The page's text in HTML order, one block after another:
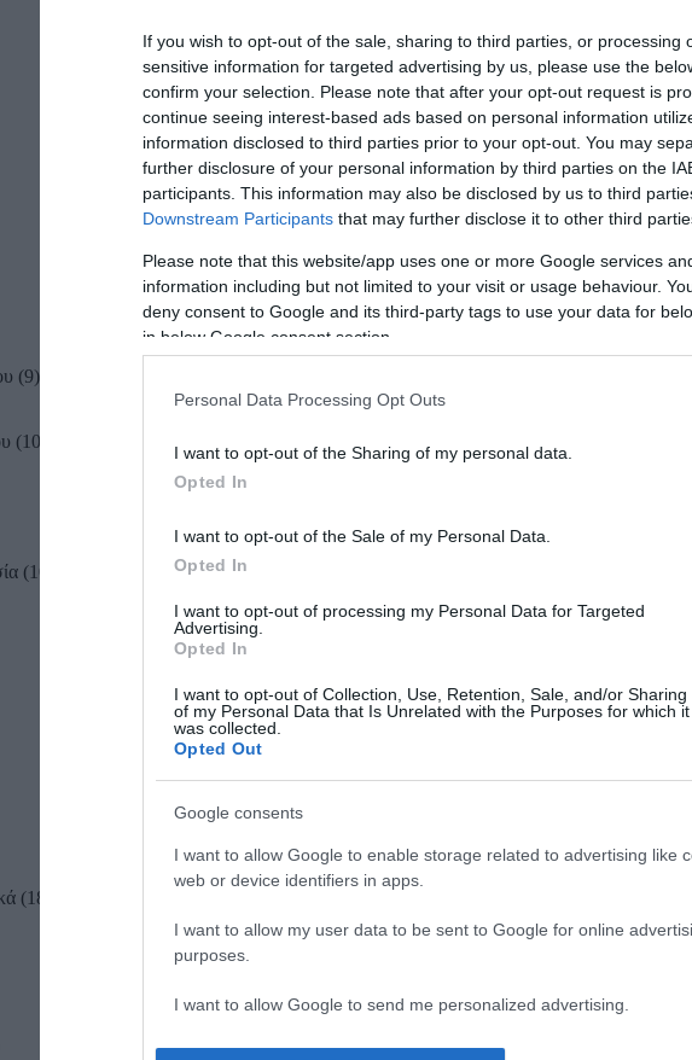
If you wish to opt-out of the sale, sharing to third parties, or processing
sensitive information for targeted advertising by us, please use the
confirm your selection. Please note that after your opt-out request is
continue seeing interest-based ads based on personal information
information disclosed to third parties prior to your opt-out. You may
further disclosure of your personal information by third parties on the
participants. This information may also be disclosed by us to third
Downstream Participants that may further disclose it to other third
Please note that this website/app uses one or more Google services
information including but not limited to your visit or usage behaviour.
deny consent to Google and its third-party tags to use your data for
in below Google consent section.
Personal Data Processing Opt Outs
I want to opt-out of the Sharing of my personal data.
Opted In
I want to opt-out of the Sale of my Personal Data.
Opted In
I want to opt-out of processing my Personal Data for Targeted
Advertising.
Opted In
I want to opt-out of Collection, Use, Retention, Sale, and/or Sharing
of my Personal Data that Is Unrelated with the Purposes for which it
was collected.
Opted Out
Google consents
I want to allow Google to enable storage related to advertising like
web or device identifiers in apps.
I want to allow my user data to be sent to Google for online
purposes.
I want to allow Google to send me personalized advertising.
9
10
101
18